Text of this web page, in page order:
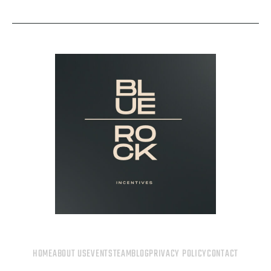
HOMEABOUT USEVENTSTEAMBLOGPRIVACY POLICYCONTACT